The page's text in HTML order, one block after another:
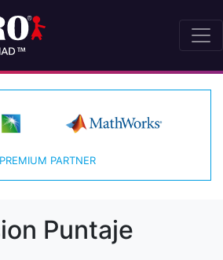
PREMIUM PARTNER
Puntaje